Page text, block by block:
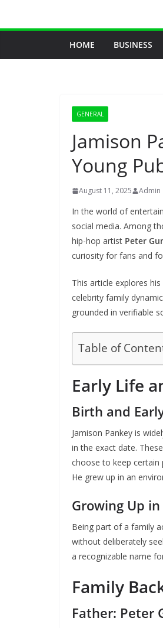
HOME BUSINESS
GENERAL
Jamison
Young
August 11, 2025 Admin
In the world of
social media. Among
hip-hop artist Peter
curiosity for fans and
This article explores
celebrity family
grounded in verifiable
Table of
Early Life
Birth and
Jamison Pankey is
in the exact date.
choose to keep certain
He grew up in an
Growing Up
Being part of a family
without deliberately
a recognizable name
Family
Father: Peter